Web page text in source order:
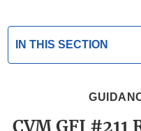
IN THIS SECTION
CVM GFI #211